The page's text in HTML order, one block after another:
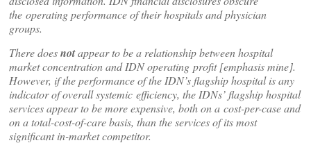
the operating performance of their hospitals and physician
groups.
There doesnotappear to be a relationship between hospital
market concentration and IDN operating profit [emphasis mine].
However, if the performance of the IDN’s flagship hospital is any
indicator of overall systemic efficiency, the IDNs’ flagship hospital
services appear to be more expensive, both on a cost-per-case and
on a total-cost-of-care basis, than the services of its most
significant in-market competitor.